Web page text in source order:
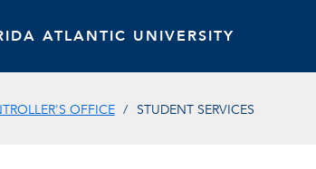
ATLANTIC UNIVERSITY
OFFICE STUDENT SERVICES